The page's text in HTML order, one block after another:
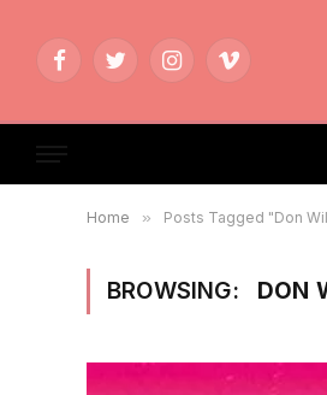
FacebookTwitterInstagramVimeo
Home » Posts Tagged "Don
BROWSING: DON